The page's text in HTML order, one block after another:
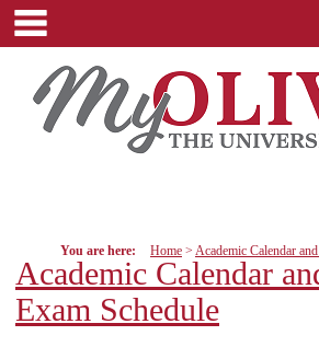
Skip
You are here: Home Academic Calendar
Academic Calendar
Exam Schedule